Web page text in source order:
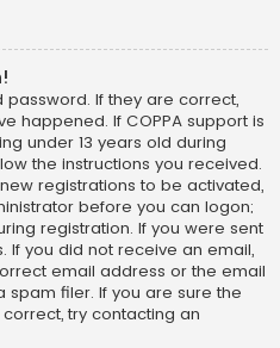
password. If they are correct,
happened. If COPPA support is
under 13 years old during
the instructions you received.
registrations to be activated,
before you can logon;
registration. If you were sent
If you did not receive an email,
email address or the email
filer. If you are sure the
try contacting an